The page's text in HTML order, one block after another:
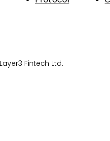
Fintech Ltd.